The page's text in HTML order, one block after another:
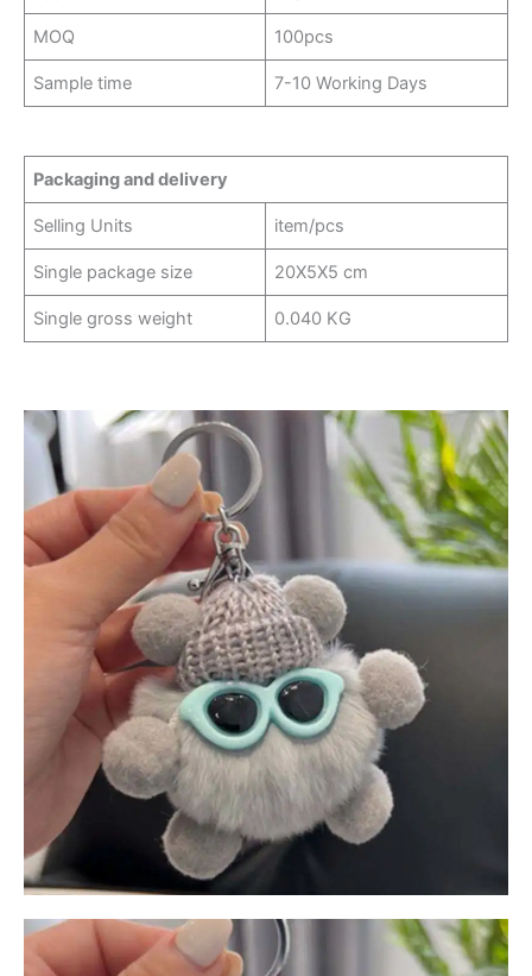
MOQ 100pcs
Sample time 7-10 Working Days
Packaging and delivery
Selling Units item/pcs
Single package size 20X5X5 cm
Single gross weight 0.040 KG